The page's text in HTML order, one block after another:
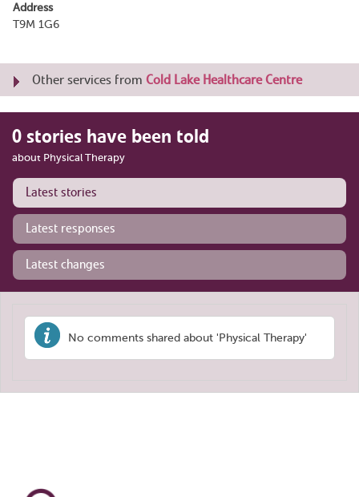
Address
T9M 1G6
Other services from Cold Lake Healthcare Centre
0 stories have been told
about Physical Therapy
Latest stories
Latest responses
Latest changes
No comments shared about 'Physical Therapy'